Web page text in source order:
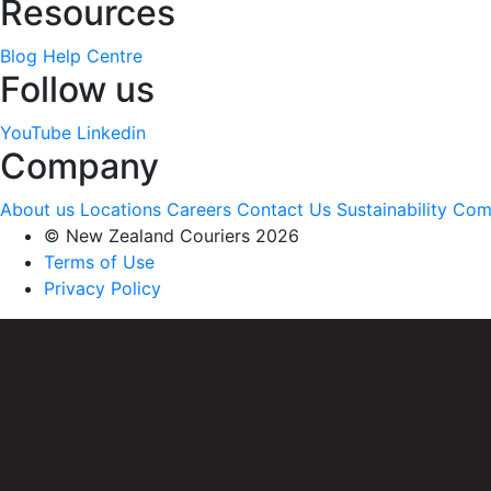
Resources
Blog Help Centre
Follow us
YouTube Linkedin
Company
About us Locations Careers Contact Us Sustainability
© New Zealand Couriers 2026
Terms of Use
Privacy Policy